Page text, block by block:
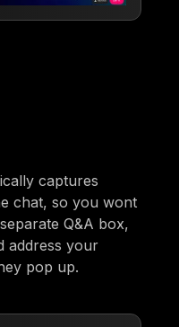
captures
chat, so you wont
Q&A box,
address your
pop up.